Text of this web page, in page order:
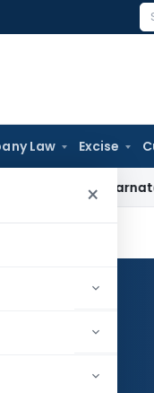
Law Excise
×
Karnataka HC